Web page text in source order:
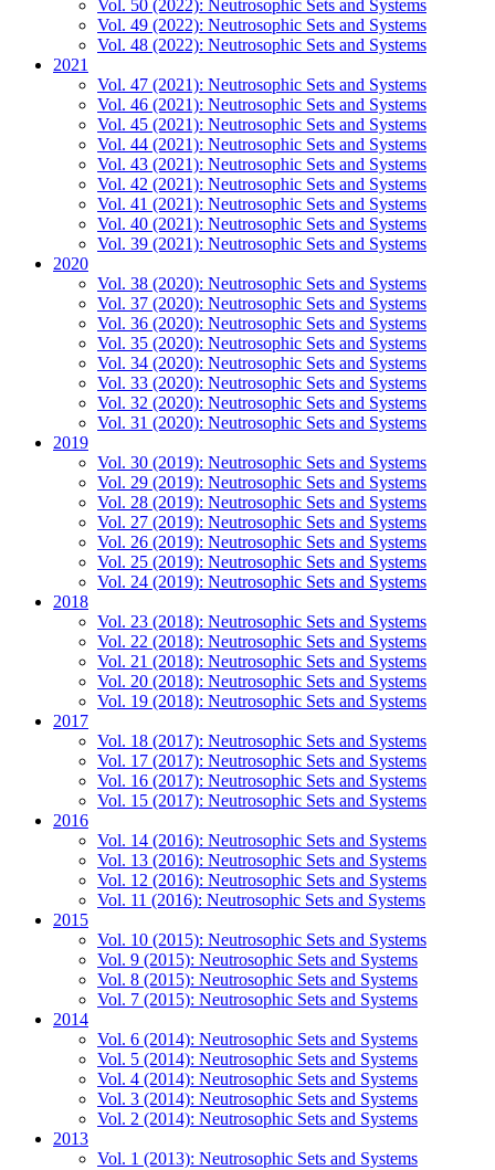
Vol. 50 (2022): Neutrosophic Sets and Systems
Vol. 49 (2022): Neutrosophic Sets and Systems
Vol. 48 (2022): Neutrosophic Sets and Systems
2021
Vol. 47 (2021): Neutrosophic Sets and Systems
Vol. 46 (2021): Neutrosophic Sets and Systems
Vol. 45 (2021): Neutrosophic Sets and Systems
Vol. 44 (2021): Neutrosophic Sets and Systems
Vol. 43 (2021): Neutrosophic Sets and Systems
Vol. 42 (2021): Neutrosophic Sets and Systems
Vol. 41 (2021): Neutrosophic Sets and Systems
Vol. 40 (2021): Neutrosophic Sets and Systems
Vol. 39 (2021): Neutrosophic Sets and Systems
2020
Vol. 38 (2020): Neutrosophic Sets and Systems
Vol. 37 (2020): Neutrosophic Sets and Systems
Vol. 36 (2020): Neutrosophic Sets and Systems
Vol. 35 (2020): Neutrosophic Sets and Systems
Vol. 34 (2020): Neutrosophic Sets and Systems
Vol. 33 (2020): Neutrosophic Sets and Systems
Vol. 32 (2020): Neutrosophic Sets and Systems
Vol. 31 (2020): Neutrosophic Sets and Systems
2019
Vol. 30 (2019): Neutrosophic Sets and Systems
Vol. 29 (2019): Neutrosophic Sets and Systems
Vol. 28 (2019): Neutrosophic Sets and Systems
Vol. 27 (2019): Neutrosophic Sets and Systems
Vol. 26 (2019): Neutrosophic Sets and Systems
Vol. 25 (2019): Neutrosophic Sets and Systems
Vol. 24 (2019): Neutrosophic Sets and Systems
2018
Vol. 23 (2018): Neutrosophic Sets and Systems
Vol. 22 (2018): Neutrosophic Sets and Systems
Vol. 21 (2018): Neutrosophic Sets and Systems
Vol. 20 (2018): Neutrosophic Sets and Systems
Vol. 19 (2018): Neutrosophic Sets and Systems
2017
Vol. 18 (2017): Neutrosophic Sets and Systems
Vol. 17 (2017): Neutrosophic Sets and Systems
Vol. 16 (2017): Neutrosophic Sets and Systems
Vol. 15 (2017): Neutrosophic Sets and Systems
2016
Vol. 14 (2016): Neutrosophic Sets and Systems
Vol. 13 (2016): Neutrosophic Sets and Systems
Vol. 12 (2016): Neutrosophic Sets and Systems
Vol. 11 (2016): Neutrosophic Sets and Systems
2015
Vol. 10 (2015): Neutrosophic Sets and Systems
Vol. 9 (2015): Neutrosophic Sets and Systems
Vol. 8 (2015): Neutrosophic Sets and Systems
Vol. 7 (2015): Neutrosophic Sets and Systems
2014
Vol. 6 (2014): Neutrosophic Sets and Systems
Vol. 5 (2014): Neutrosophic Sets and Systems
Vol. 4 (2014): Neutrosophic Sets and Systems
Vol. 3 (2014): Neutrosophic Sets and Systems
Vol. 2 (2014): Neutrosophic Sets and Systems
2013
Vol. 1 (2013): Neutrosophic Sets and Systems